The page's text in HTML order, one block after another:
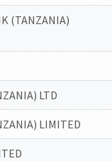
(TANZANIA)
LTD
LIMITED